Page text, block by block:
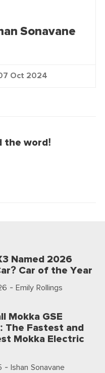
Sonavane
Oct 2024
the word!
Named 2026
Car of the Year
- Emily Rollings
Mokka GSE
The Fastest and
Mokka Electric
- Ishan Sonavane